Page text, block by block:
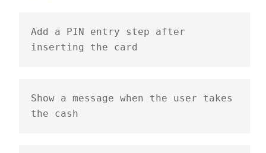
Add a PIN entry step after
inserting the card
Show a message when the user takes
the cash